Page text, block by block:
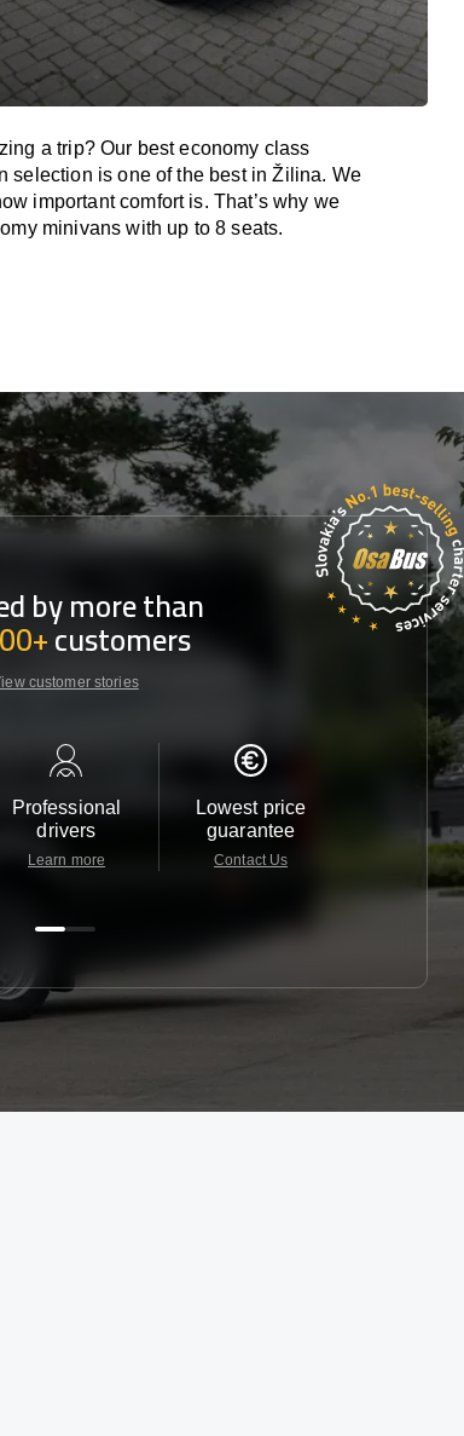
a trip? Our best economy class
selection is one of the best in Žilina. We
important comfort is. That’s why we
minivans with up to 8 seats.
by more than
customers
customer stories
Professional
drivers
Learn more
Lowest price
guarantee
Contact Us
Customer
24/7